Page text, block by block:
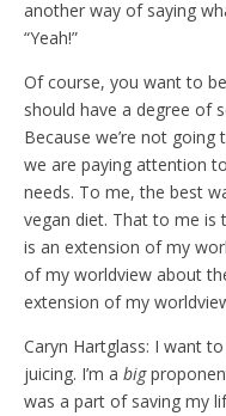
another way of saying
“Yeah!”
Of course, you want to
should have a degree of
Because we’re not
we are paying attention
needs. To me, the best
vegan diet. That to me is
is an extension of my
of my worldview about
extension of my
Caryn Hartglass: I want
juicing. I’m a big
was a part of saving my